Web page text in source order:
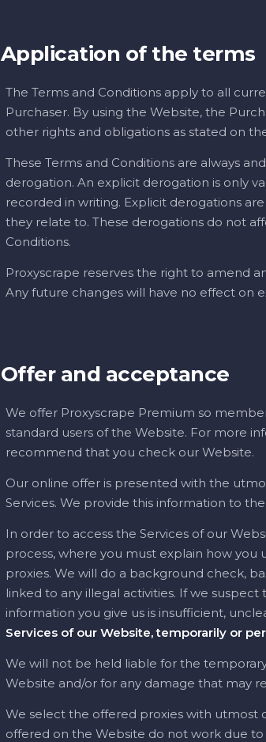
Application of the terms
The Terms and Conditions apply to all
Purchaser. By using the Website, the
other rights and obligations as stated on
These Terms and Conditions are always
derogation. An explicit derogation is only
recorded in writing. Explicit derogations
they relate to. These derogations do not
Conditions.
Proxyscrape reserves the right to amend
Any future changes will have no effect on
Offer and acceptance
We offer Proxyscrape Premium so
standard users of the Website. For more
recommend that you check our Website.
Our online offer is presented with the
Services. We provide this information to
In order to access the Services of our
process, where you must explain how you
proxies. We will do a background check,
linked to any illegal activities. If we
information you give us is insufficient,
Services of our Website, temporarily or
We will not be held liable for the
Website and/or for any damage that may
We select the offered proxies with utmost
offered on the Website do not work due to